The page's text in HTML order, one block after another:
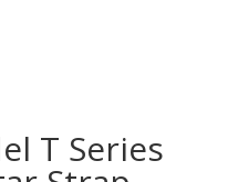
T Series